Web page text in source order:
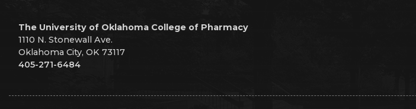
The University of Oklahoma College of Pharmacy
1110 N. Stonewall Ave.
Oklahoma City, OK 73117
405-271-6484